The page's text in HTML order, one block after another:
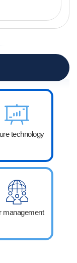
technology
management